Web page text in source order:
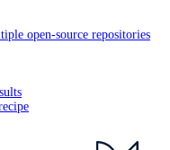
open-source repositories